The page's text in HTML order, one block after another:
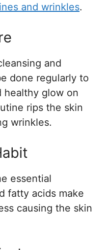
and wrinkles.
and
done regularly to
healthy glow on
rips the skin
wrinkles.
essential
fatty acids make
causing the skin